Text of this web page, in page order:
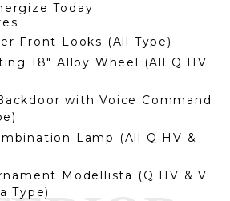
Today
Front Looks (All Type)
18″ Alloy Wheel (All Q HV
with Voice Command
Lamp (All Q HV &
Modellista (Q HV & V
Type)